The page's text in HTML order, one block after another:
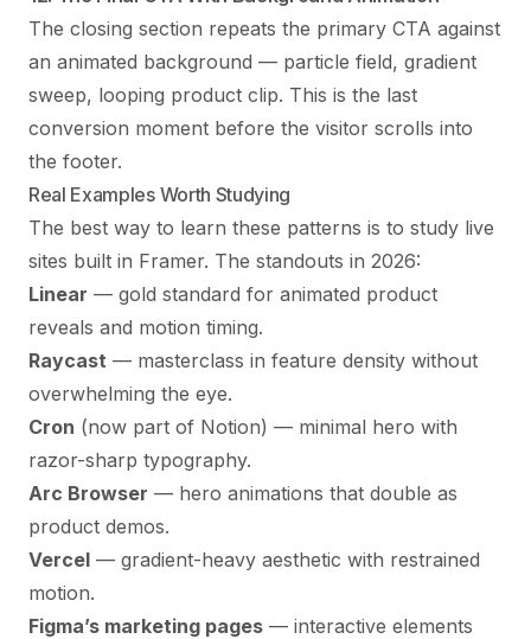
The closing section repeats the primary CTA against
an animated background — particle field, gradient
sweep, looping product clip. This is the last
conversion moment before the visitor scrolls into
the footer.
Real Examples Worth Studying
The best way to learn these patterns is to study live
sites built in Framer. The standouts in 2026:
Linear — gold standard for animated product
reveals and motion timing.
Raycast — masterclass in feature density without
overwhelming the eye.
Cron (now part of Notion) — minimal hero with
razor-sharp typography.
Arc Browser — hero animations that double as
product demos.
Vercel — gradient-heavy aesthetic with restrained
motion.
Figma’s marketing pages — interactive elements